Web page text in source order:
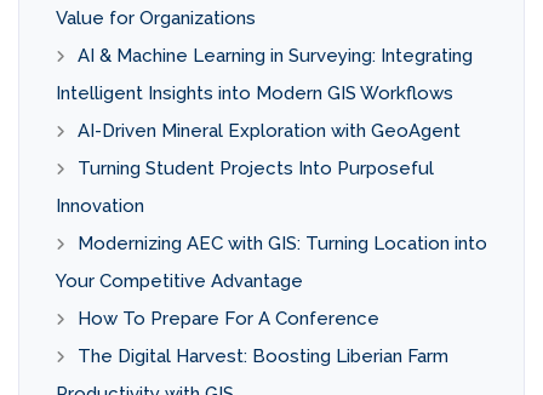
Value for Organizations
AI & Machine Learning in Surveying: Integrating
Intelligent Insights into Modern GIS Workflows
AI-Driven Mineral Exploration with GeoAgent
Turning Student Projects Into Purposeful
Innovation
Modernizing AEC with GIS: Turning Location into
Your Competitive Advantage
How To Prepare For A Conference
The Digital Harvest: Boosting Liberian Farm